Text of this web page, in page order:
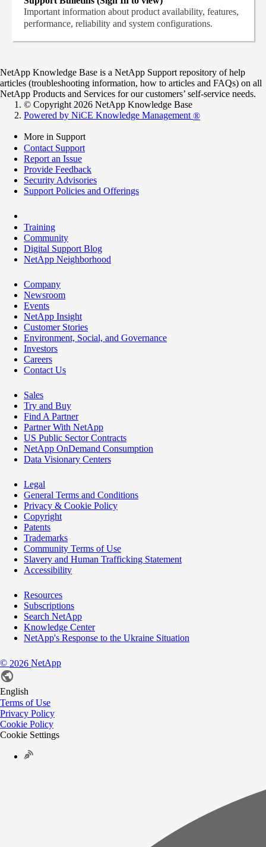
Important information about product availability, features,
performance, reliability and system configurations.
NetApp Knowledge Base is a NetApp Support repository of help
articles (troubleshooting information, how to articles and FAQs) on all
NetApp Products and Services for our customers’ self-service needs.
© Copyright 2026 NetApp Knowledge Base
Powered by NiCE Knowledge Management ®
More in Support
Contact Support
Report an Issue
Provide Feedback
Security Advisories
Support Policies and Offerings
Training
Community
Digital Support Blog
NetApp Neighborhood
Company
Newsroom
Events
NetApp Insight
Customer Stories
Environment, Social, and Governance
Investors
Careers
Contact Us
Sales
Try and Buy
Find A Partner
Partner With NetApp
US Public Sector Contracts
NetApp OnDemand Consumption
Data Visionary Centers
Legal
General Terms and Conditions
Privacy & Cookie Policy
Copyright
Patents
Trademarks
Community Terms of Use
Slavery and Human Trafficking Statement
Accessibility
Resources
Subscriptions
Search NetApp
Knowledge Center
NetApp's Response to the Ukraine Situation
© 2026 NetApp
English
Terms of Use
Privacy Policy
Cookie Policy
Cookie Settings